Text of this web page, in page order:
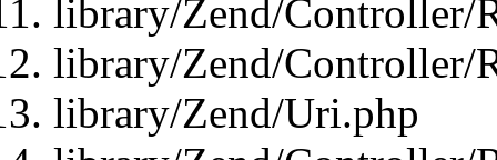
library/Zend/Controller/
library/Zend/Controller/
library/Zend/Uri.php